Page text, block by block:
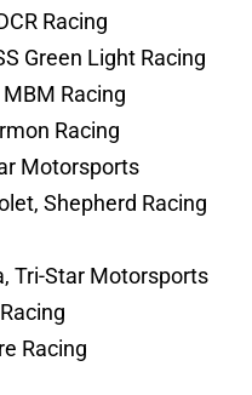
Racing
Green Light Racing
Racing
Racing
Motorsports
Shepherd Racing
Tri-Star Motorsports
Racing